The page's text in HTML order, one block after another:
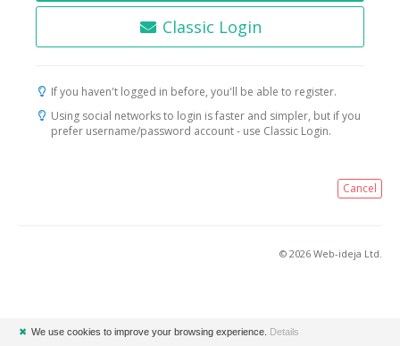
Classic Login
If you haven't logged in before, you'll be able to register.
Using social networks to login is faster and simpler, but if you
prefer username/password account - use Classic Login.
Cancel
© 2026 Web-ideja Ltd.
✖ We use cookies to improve your browsing experience. Details